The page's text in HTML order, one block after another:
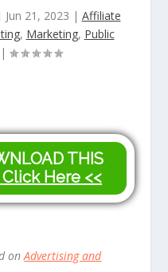
Jun 21, 2023 | Affiliate
, Marketing, Public
|
THIS
Click Here <<
onAdvertising and